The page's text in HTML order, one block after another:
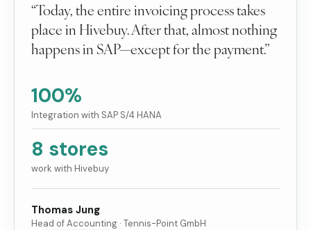
“Today, the entire invoicing process takes
place in Hivebuy. After that, almost nothing
happens in SAP—except for the payment.”
100%
Integration with SAP S/4 HANA
8 stores
work with Hivebuy
Thomas Jung
Head of Accounting · Tennis-Point GmbH